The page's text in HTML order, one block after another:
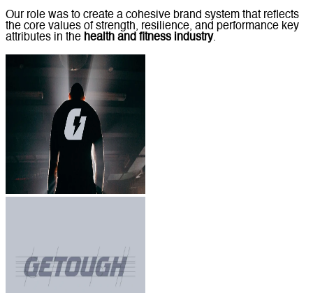
Our role was to create a cohesive brand system that reflects
the core values of strength, resilience, and performance key
attributes in the health and fitness industry.